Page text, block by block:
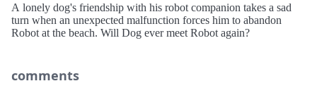
A lonely dog's friendship with his robot companion takes a sad
turn when an unexpected malfunction forces him to abandon
Robot at the beach. Will Dog ever meet Robot again?
comments